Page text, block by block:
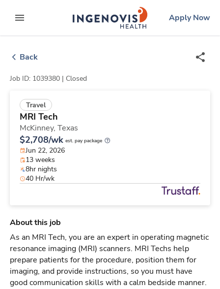
to contentexpand main menu
ingenovislogo
Apply Now
Back
Job ID: 1039380 | Closed
Travel
MRI Tech
McKinney, Texas
$2,708/wk est. pay package
Jun 22, 2026
13 weeks
8hr nights
40 Hr/wk
About this job
As an MRI Tech, you are an expert in operating magnetic
resonance imaging (MRI) scanners. MRI Techs help
prepare patients for the procedure, position them for
imaging, and provide instructions, so you must have
good communication skills with a calm bedside manner.